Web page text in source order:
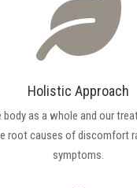

Holistic Approach
body as a whole and our
root causes of discomfort
symptoms.